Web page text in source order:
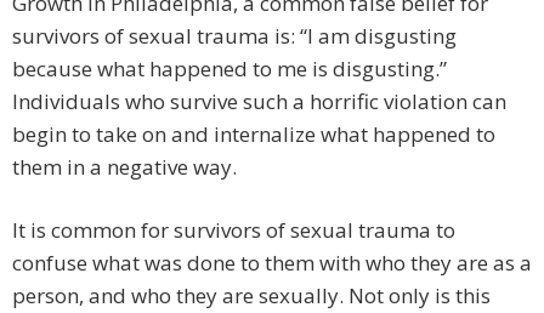
survivors of sexual trauma is: “I am disgusting
because what happened to me is disgusting.”
Individuals who survive such a horrific violation can
begin to take on and internalize what happened to
them in a negative way.
It is common for survivors of sexual trauma to
confuse what was done to them with who they are as a
person, and who they are sexually. Not only is this